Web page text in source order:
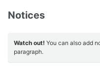
Notices
Watch out! You can also add
paragraph.